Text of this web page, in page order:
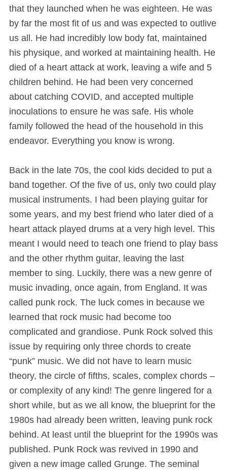
that they launched when he was eighteen. He was
by far the most fit of us and was expected to outlive
us all. He had incredibly low body fat, maintained
his physique, and worked at maintaining health. He
died of a heart attack at work, leaving a wife and 5
children behind. He had been very concerned
about catching COVID, and accepted multiple
inoculations to ensure he was safe. His whole
family followed the head of the household in this
endeavor. Everything you know is wrong.
Back in the late 70s, the cool kids decided to put a
band together. Of the five of us, only two could play
musical instruments. I had been playing guitar for
some years, and my best friend who later died of a
heart attack played drums at a very high level. This
meant I would need to teach one friend to play bass
and the other rhythm guitar, leaving the last
member to sing. Luckily, there was a new genre of
music invading, once again, from England. It was
called punk rock. The luck comes in because we
learned that rock music had become too
complicated and grandiose. Punk Rock solved this
issue by requiring only three chords to create
“punk” music. We did not have to learn music
theory, the circle of fifths, scales, complex chords –
or complexity of any kind! The genre lingered for a
short while, but as we all know, the blueprint for the
1980s had already been written, leaving punk rock
behind. At least until the blueprint for the 1990s was
published. Punk Rock was revived in 1990 and
given a new image called Grunge. The seminal